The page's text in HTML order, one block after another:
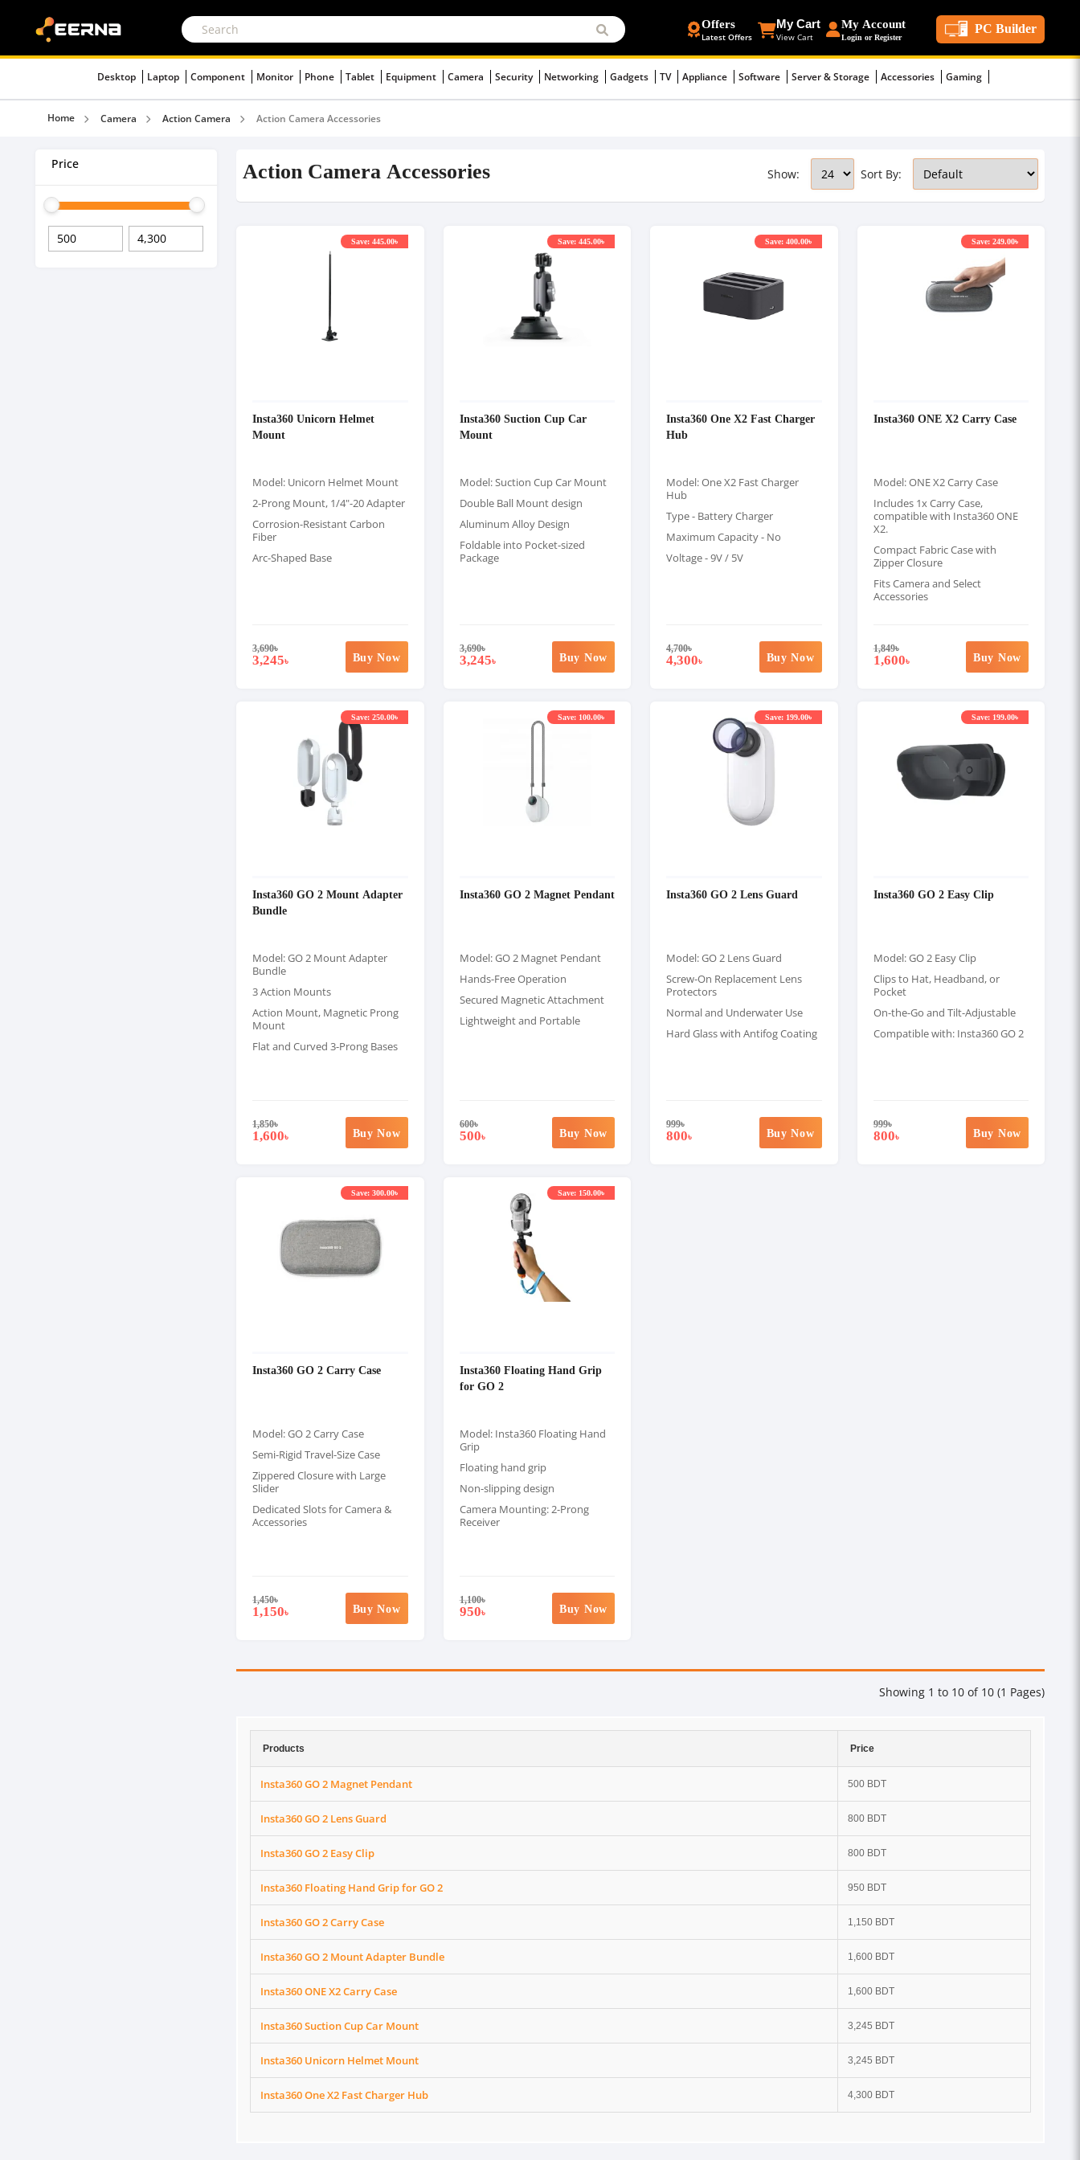
Offers
Latest Offers
My Cart
View Cart
My Account
Login or Register
PC Builder
Desktop Laptop Component Monitor Phone Tablet Equipment Camera Security Networking Gadgets TV Appliance Software Server & Storage Accessories Gaming
Home Camera Action Camera Action Camera Accessories
Price Action Camera Accessories Sort By:
Show:
Insta360 Unicorn Helmet
Mount
Model: Unicorn Helmet Mount
2-Prong Mount, 1/4"-20 Adapter
Corrosion-Resistant Carbon
Fiber
Arc-Shaped Base
3,690৳
3,245৳
Save: 445.00৳
Buy Now
Insta360 Suction Cup Car
Mount
Model: Suction Cup Car Mount
Double Ball Mount design
Aluminum Alloy Design
Foldable into Pocket-sized
Package
3,690৳
3,245৳
Save: 445.00৳
Buy Now
Insta360 One X2 Fast Charger
Hub
Model: One X2 Fast Charger
Hub
Type - Battery Charger
Maximum Capacity - No
Voltage - 9V / 5V
4,700৳
4,300৳
Save: 400.00৳
Buy Now
Insta360 ONE X2 Carry Case
Model: ONE X2 Carry Case
Includes 1x Carry Case,
compatible with Insta360 ONE
X2.
Compact Fabric Case with
Zipper Closure
Fits Camera and Select
Accessories
1,849৳
1,600৳
Save: 249.00৳
Buy Now
Insta360 GO 2 Mount Adapter
Bundle
Model: GO 2 Mount Adapter
Bundle
3 Action Mounts
Action Mount, Magnetic Prong
Mount
Flat and Curved 3-Prong Bases
1,850৳
1,600৳
Save: 250.00৳
Buy Now
Insta360 GO 2 Magnet Pendant
Model: GO 2 Magnet Pendant
Hands-Free Operation
Secured Magnetic Attachment
Lightweight and Portable
600৳
500৳
Save: 100.00৳
Buy Now
Insta360 GO 2 Lens Guard
Model: GO 2 Lens Guard
Screw-On Replacement Lens
Protectors
Normal and Underwater Use
Hard Glass with Antifog Coating
999৳
800৳
Save: 199.00৳
Buy Now
Insta360 GO 2 Easy Clip
Model: GO 2 Easy Clip
Clips to Hat, Headband, or
Pocket
On-the-Go and Tilt-Adjustable
Compatible with: Insta360 GO 2
999৳
800৳
Save: 199.00৳
Buy Now
Insta360 GO 2 Carry Case
Model: GO 2 Carry Case
Semi-Rigid Travel-Size Case
Zippered Closure with Large
Slider
Dedicated Slots for Camera &
Accessories
1,450৳
1,150৳
Save: 300.00৳
Buy Now
Insta360 Floating Hand Grip
for GO 2
Model: Insta360 Floating Hand
Grip
Floating hand grip
Non-slipping design
Camera Mounting: 2-Prong
Receiver
1,100৳
950৳
Save: 150.00৳
Buy Now
Showing 1 to 10 of 10 (1 Pages)
Products Price
Insta360 GO 2 Magnet Pendant 500 BDT
Insta360 GO 2 Lens Guard 800 BDT
Insta360 GO 2 Easy Clip 800 BDT
Insta360 Floating Hand Grip for GO 2 950 BDT
Insta360 GO 2 Carry Case 1,150 BDT
Insta360 GO 2 Mount Adapter Bundle 1,600 BDT
Insta360 ONE X2 Carry Case 1,600 BDT
Insta360 Suction Cup Car Mount 3,245 BDT
Insta360 Unicorn Helmet Mount 3,245 BDT
Insta360 One X2 Fast Charger Hub 4,300 BDT